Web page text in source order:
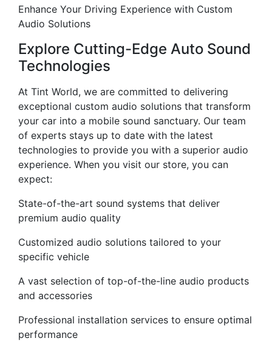
Enhance Your Driving Experience with Custom
Audio Solutions
Explore Cutting-Edge Auto Sound
Technologies
At Tint World, we are committed to delivering
exceptional custom audio solutions that transform
your car into a mobile sound sanctuary. Our team
of experts stays up to date with the latest
technologies to provide you with a superior audio
experience. When you visit our store, you can
expect:
State-of-the-art sound systems that deliver
premium audio quality
Customized audio solutions tailored to your
specific vehicle
A vast selection of top-of-the-line audio products
and accessories
Professional installation services to ensure optimal
performance